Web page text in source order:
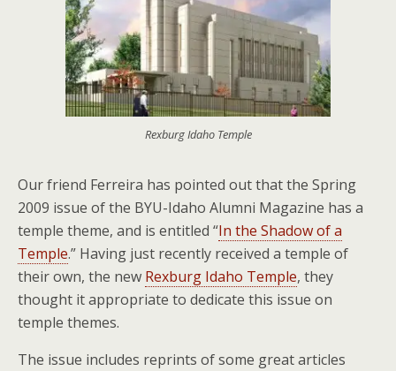
Rexburg Idaho Temple
Our friend Ferreira has pointed out that the Spring
2009 issue of the BYU-Idaho Alumni Magazine has a
temple theme, and is entitled “In the Shadow of a
Temple.” Having just recently received a temple of
their own, the new Rexburg Idaho Temple, they
thought it appropriate to dedicate this issue on
temple themes.
The issue includes reprints of some great articles